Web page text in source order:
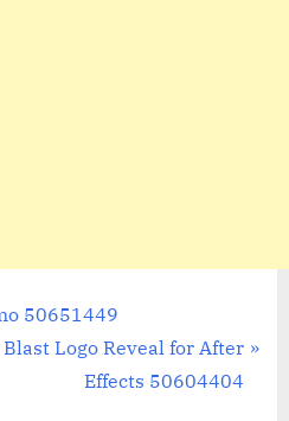
50651449
Logo Reveal for After
Effects 50604404